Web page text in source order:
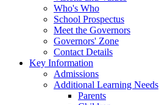
Who's Who
School Prospectus
Meet the Governors
Governors' Zone
Contact Details
Key Information
Admissions
Additional Learning Needs
Parents